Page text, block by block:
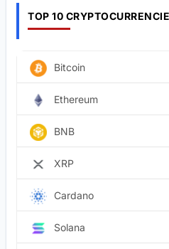
TOP 10
Bitcoin
Ethereum
BNB
XRP
Cardano
Solana